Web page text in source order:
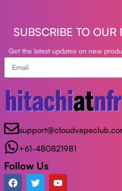
SUBSCRIBE TO OUR
Get the latest updates on new
+61-480821981
Follow Us